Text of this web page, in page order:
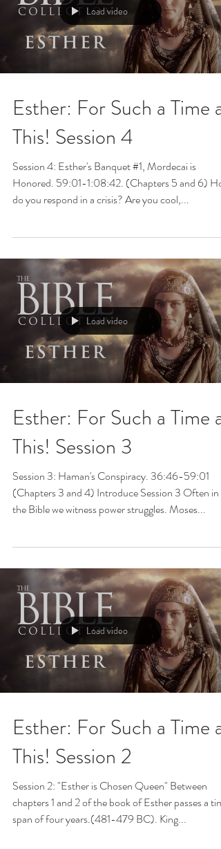
Load video
Esther: For Such a Time as
This! Session 4
Session 4: Esther's Banquet #1, Mordecai is
Honored. 59:01-1:08:42. (Chapters 5 and 6) How
do you respond in a crisis? Are you cool,...
Load video
Esther: For Such a Time as
This! Session 3
Session 3: Haman's Conspiracy. 36:46-59:01
(Chapters 3 and 4) Introduce Session 3 Often in
the Bible we witness power struggles. Moses...
Load video
Esther: For Such a Time as
This! Session 2
Session 2: "Esther is Chosen Queen" Between
chapters 1 and 2 of the book of Esther passes a time
span of four years.(481-479 BC). King...